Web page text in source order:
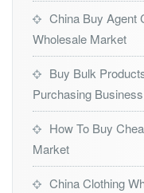
China Buy Agent
Wholesale Market
Buy Bulk
Purchasing Business
How To Buy
Market
China Clothing